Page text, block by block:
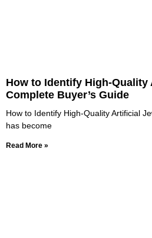
How to Identify High-
Complete Buyer’s Guide
How to Identify High-Quality Artificial
has become
Read More »